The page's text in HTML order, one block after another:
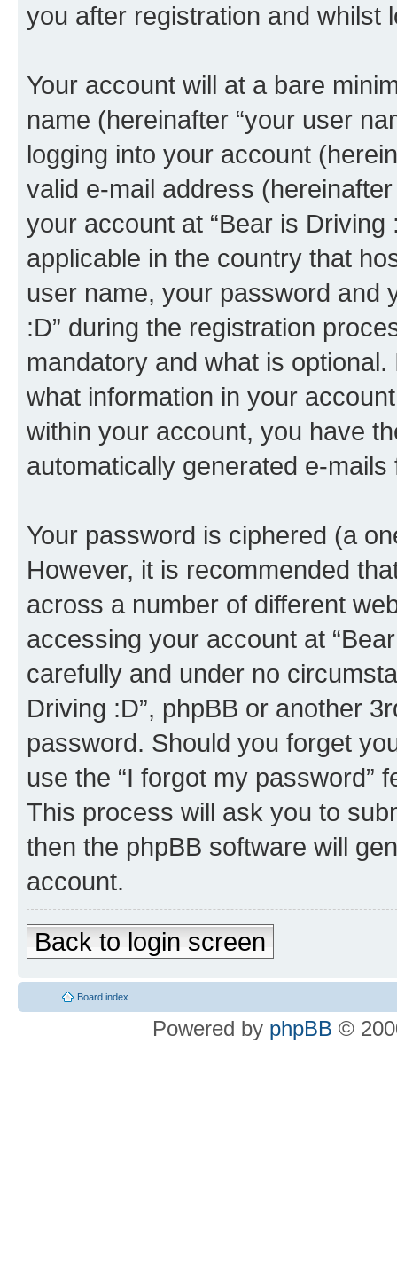
you after registration and whilst
Your account will at a bare
name (hereinafter “your user
logging into your account
valid e-mail address
your account at “Bear is
applicable in the country that
user name, your password and
:D” during the registration
mandatory and what is
what information in your
within your account, you have
automatically generated e-
Your password is ciphered (a
However, it is recommended
across a number of different
accessing your account at
carefully and under no
Driving :D”, phpBB or another
password. Should you forget
use the “I forgot my password”
This process will ask you to
then the phpBB software will
account.
Back to login screen
Board index
Powered by phpBB ©